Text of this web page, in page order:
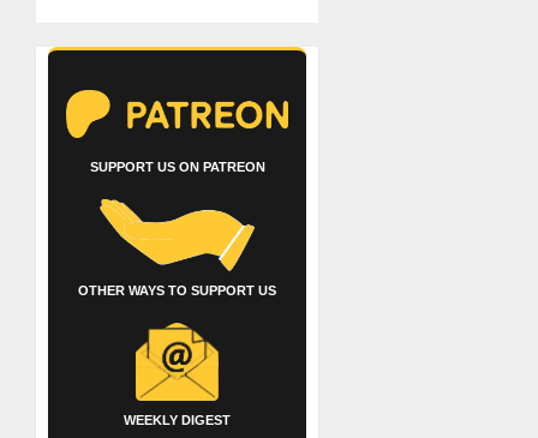
SUPPORT US ON PATREON
OTHER WAYS TO SUPPORT US
WEEKLY DIGEST